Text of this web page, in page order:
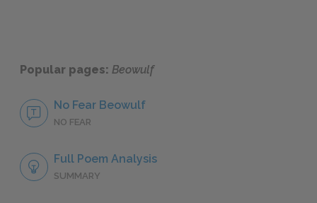
Popular pages: Beowulf
No Fear Beowulf
NO FEAR
Full Poem Analysis
SUMMARY